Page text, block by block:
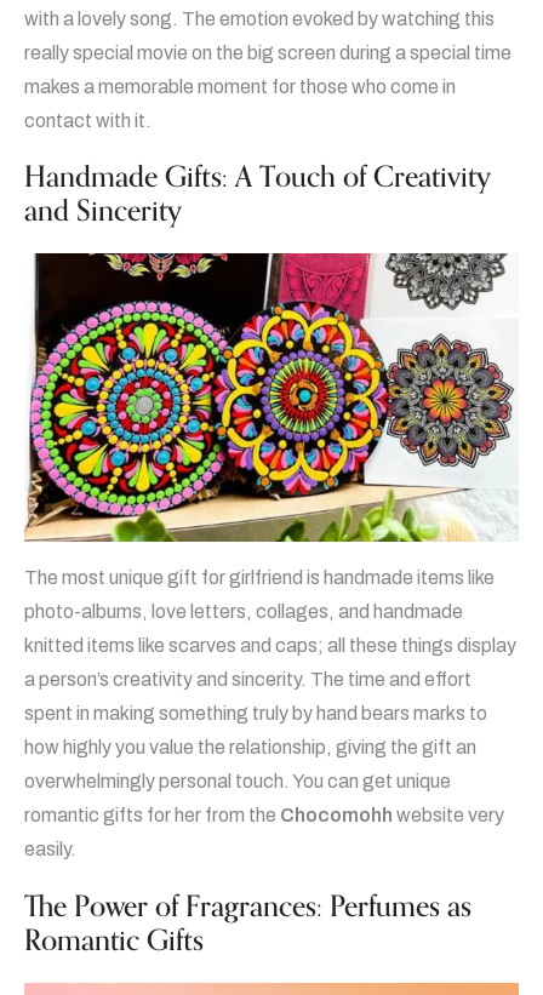
with a lovely song. The emotion evoked by watching this
really special movie on the big screen during a special time
makes a memorable moment for those who come in
contact with it.
Handmade Gifts: A Touch of Creativity
and Sincerity
The most unique gift for girlfriend is handmade items like
photo-albums, love letters, collages, and handmade
knitted items like scarves and caps; all these things display
a person’s creativity and sincerity. The time and effort
spent in making something truly by hand bears marks to
how highly you value the relationship, giving the gift an
overwhelmingly personal touch. You can get unique
romantic gifts for her from the Chocomohh website very
easily.
The Power of Fragrances: Perfumes as
Romantic Gifts